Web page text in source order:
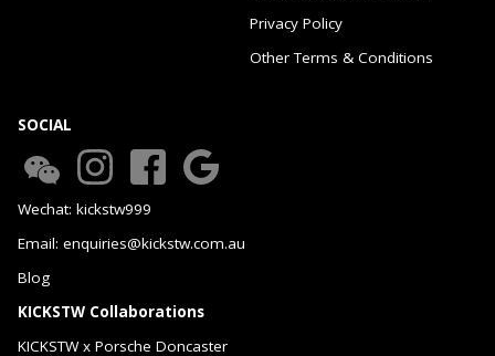
Privacy Policy
Other Terms & Conditions
SOCIAL
Wechat: kickstw999
Email: enquiries@kickstw.com.au
Blog
KICKSTW Collaborations
KICKSTW x Porsche Doncaster